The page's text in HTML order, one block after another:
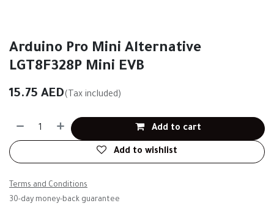
Arduino Pro Mini Alternative
LGT8F328P Mini EVB
15.75 AED(Tax included)
Add to cart
Add to wishlist
Terms and Conditions
30-day money-back guarantee